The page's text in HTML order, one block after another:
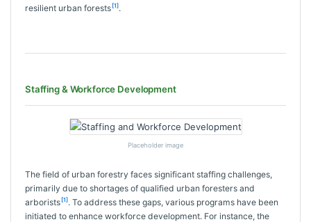
resilient urban forests [1].
Staffing & Workforce Development
Placeholder image
The field of urban forestry faces significant staffing challenges,
primarily due to shortages of qualified urban foresters and
arborists [1]. To address these gaps, various programs have been
initiated to enhance workforce development. For instance, the